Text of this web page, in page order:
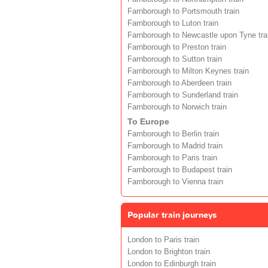
Farnborough to Portsmouth train
Farnborough to Luton train
Farnborough to Newcastle upon Tyne
Farnborough to Preston train
Farnborough to Sutton train
Farnborough to Milton Keynes train
Farnborough to Aberdeen train
Farnborough to Sunderland train
Farnborough to Norwich train
To Europe
Farnborough to Berlin train
Farnborough to Madrid train
Farnborough to Paris train
Farnborough to Budapest train
Farnborough to Vienna train
Popular train journeys
London to Paris train
London to Brighton train
London to Edinburgh train